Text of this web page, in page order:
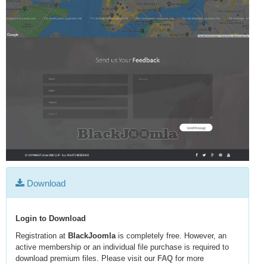
Download
Login to Download
Registration at BlackJoomla is completely free. However, an
active membership or an individual file purchase is required to
download premium files. Please visit our FAQ for more